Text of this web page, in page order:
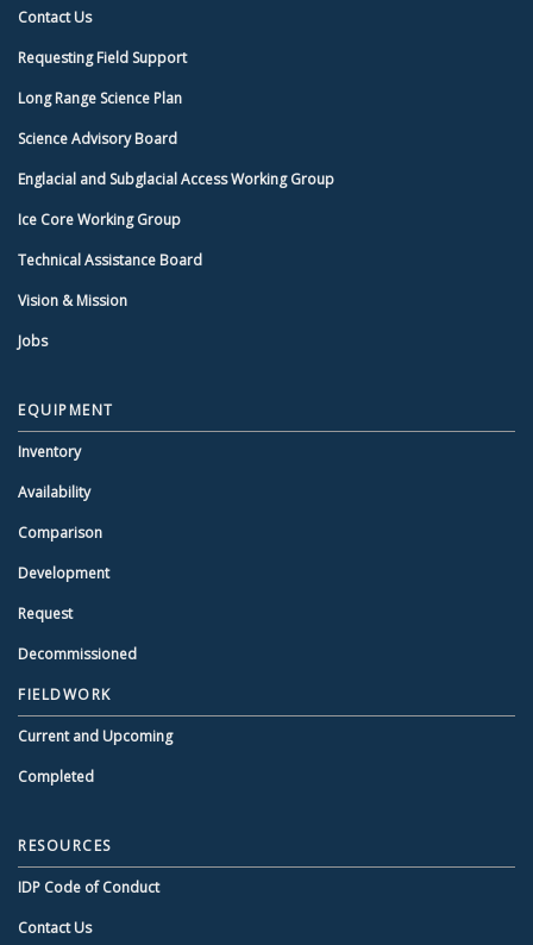
Contact Us
Requesting Field Support
Long Range Science Plan
Science Advisory Board
Englacial and Subglacial Access Working Group
Ice Core Working Group
Technical Assistance Board
Vision & Mission
Jobs
EQUIPMENT
Inventory
Availability
Comparison
Development
Request
Decommissioned
FIELDWORK
Current and Upcoming
Completed
RESOURCES
IDP Code of Conduct
Contact Us